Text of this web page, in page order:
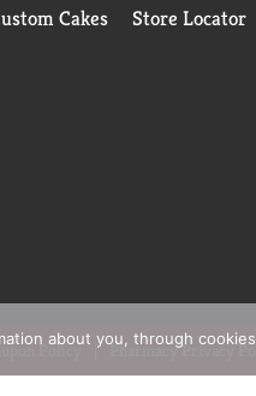
Cakes Store Locator
Policy Pharmacy Privacy
about you, through